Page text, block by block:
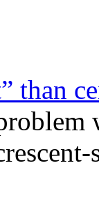
than